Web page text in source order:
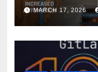
MARCH 17, 2026